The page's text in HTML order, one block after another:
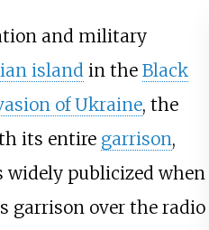
and military
islandin the Black
of Ukraine, the
its entire garrison,
publicized when
garrison over the radio